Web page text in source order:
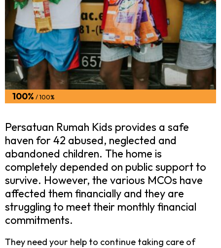
100% / 100%
Persatuan Rumah Kids provides a safe
haven for 42 abused, neglected and
abandoned children. The home is
completely depended on public support to
survive. However, the various MCOs have
affected them financially and they are
struggling to meet their monthly financial
commitments.
They need your help to continue taking care of